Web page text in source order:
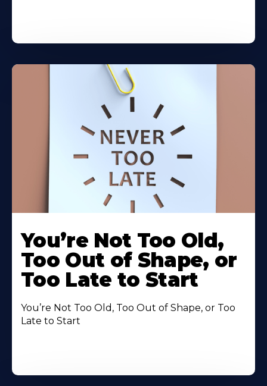
You’re Not Too Old,
Too Out of Shape, or
Too Late to Start
You’re Not Too Old, Too Out of Shape, or Too
Late to Start